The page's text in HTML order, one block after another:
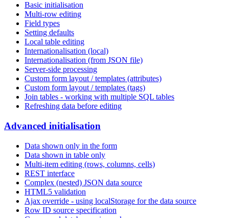
Basic initialisation
Multi-row editing
Field types
Setting defaults
Local table editing
Internationalisation (local)
Internationalisation (from JSON file)
Server-side processing
Custom form layout / templates (attributes)
Custom form layout / templates (tags)
Join tables - working with multiple SQL tables
Refreshing data before editing
Advanced initialisation
Data shown only in the form
Data shown in table only
Multi-item editing (rows, columns, cells)
REST interface
Complex (nested) JSON data source
HTML5 validation
Ajax override - using localStorage for the data source
Row ID source specification